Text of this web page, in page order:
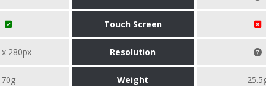
Touch Screen
280px Resolution
70g Weight